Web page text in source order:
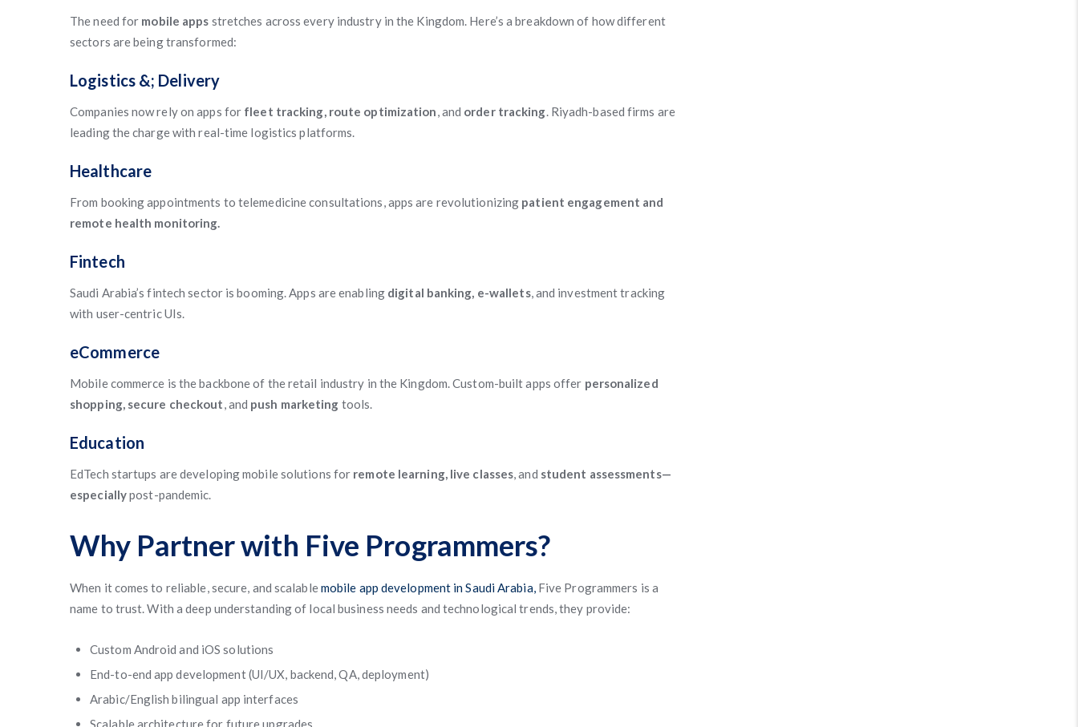
The need for mobile apps stretches across every industry in the Kingdom. Here’s a breakdown of how different
sectors are being transformed:
Logistics &; Delivery
Companies now rely on apps for fleet tracking, route optimization, and order tracking. Riyadh-based firms are
leading the charge with real-time logistics platforms.
Healthcare
From booking appointments to telemedicine consultations, apps are revolutionizing patient engagement and
remote health monitoring.
Fintech
Saudi Arabia’s fintech sector is booming. Apps are enabling digital banking, e-wallets, and investment tracking
with user-centric UIs.
eCommerce
Mobile commerce is the backbone of the retail industry in the Kingdom. Custom-built apps offer personalized
shopping, secure checkout, and push marketing tools.
Education
EdTech startups are developing mobile solutions for remote learning, live classes, and student assessments—
especiallypost-pandemic.
Why Partner with Five Programmers?
When it comes to reliable, secure, and scalablemobile app development in Saudi Arabia,Five Programmers is a
name to trust. With a deep understanding of local business needs and technological trends, they provide:
Custom Android and iOS solutions
End-to-end app development (UI/UX, backend, QA, deployment)
Arabic/English bilingual app interfaces
Scalable architecture for future upgrades